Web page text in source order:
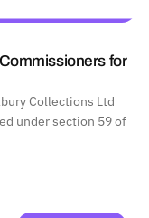
for
Collections Ltd
under section 59 of